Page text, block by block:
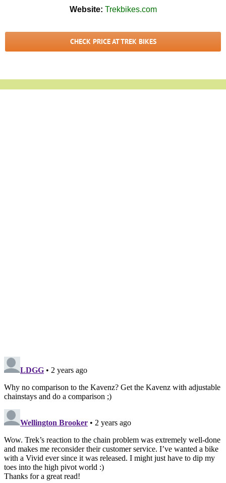
Website: Trekbikes.com
CHECK PRICE AT TREK BIKES